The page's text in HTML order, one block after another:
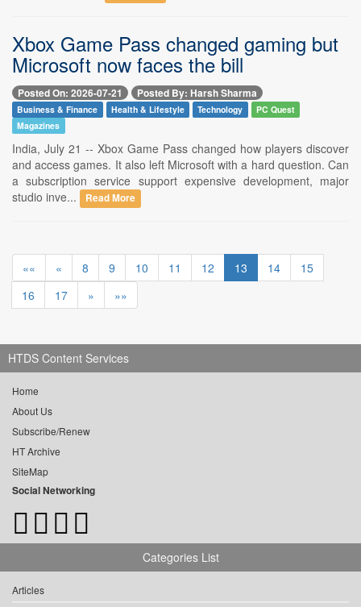
Xbox Game Pass changed gaming but
Microsoft now faces the bill
Posted On: 2026-07-21 Posted By: Harsh Sharma
Business & Finance Health & Lifestyle Technology
PC Quest
Magazines
India, July 21 -- Xbox Game Pass changed how players discover
and access games. It also left Microsoft with a hard question. Can
a subscription service support expensive development, major
studio inve...
Read More
«« « 8 9 10 11 12 13 14
15
16
17 » »»
HTDS Content Services
Home
About Us
Subscribe/Renew
HT Archive
SiteMap
Social Networking
Categories List
Articles